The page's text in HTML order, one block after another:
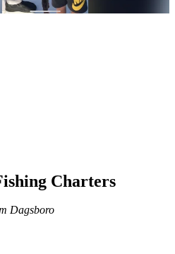
Charters
Dagsboro